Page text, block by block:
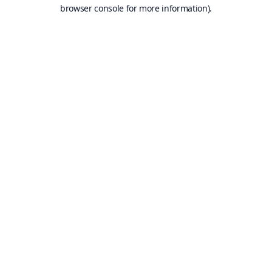
browser console for more information).